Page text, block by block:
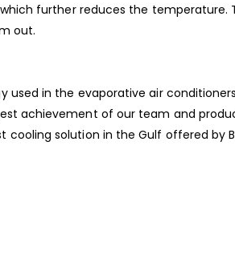
further reduces the temperature.
out.
used in the evaporative air
achievement of our team and
solution in the Gulf offered by